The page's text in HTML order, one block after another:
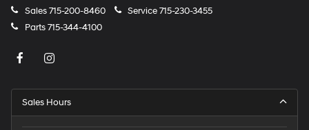
Sales715-200-8460 Service715-230-3455
Parts715-344-4100
Sales Hours